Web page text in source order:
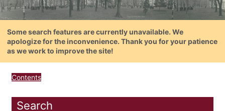
Some search features are currently unavailable. We
apologize for the inconvenience. Thank you for your patience
as we work to improve the site!
Contents
Search